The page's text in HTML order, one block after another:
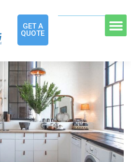
GET A
QUOTE